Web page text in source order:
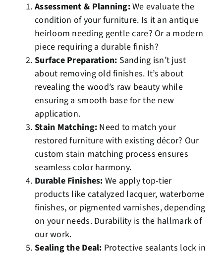
Assessment & Planning:We evaluate the
condition of your furniture. Is it an antique
heirloom needing gentle care? Or a modern
piece requiring a durable finish?
Surface Preparation: Sanding isn’t just
about removing old finishes. It’s about
revealing the wood’s raw beauty while
ensuring a smooth base for the new
application.
Stain Matching: Need to match your
restored furniture with existing décor? Our
custom stain matching process ensures
seamless color harmony.
Durable Finishes: We apply top-tier
products like catalyzed lacquer, waterborne
finishes, or pigmented varnishes, depending
on your needs. Durability is the hallmark of
our work.
Sealing the Deal: Protective sealants lock in